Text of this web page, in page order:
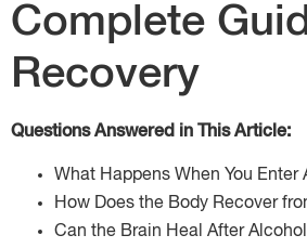
Complete
Recovery
Questions Answered in This Article:
What Happens When You Enter
How Does the Body Recover
Can the Brain Heal After